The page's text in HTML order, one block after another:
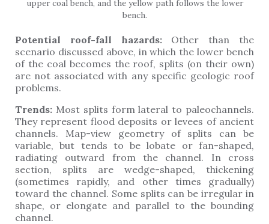
upper coal bench, and the yellow path follows the lower
bench.
Potential roof-fall hazards: Other than the
scenario discussed above, in which the lower bench
of the coal becomes the roof, splits (on their own)
are not associated with any specific geologic roof
problems.
Trends: Most splits form lateral to paleochannels.
They represent flood deposits or levees of ancient
channels. Map-view geometry of splits can be
variable, but tends to be lobate or fan-shaped,
radiating outward from the channel. In cross
section, splits are wedge-shaped, thickening
(sometimes rapidly, and other times gradually)
toward the channel. Some splits can be irregular in
shape, or elongate and parallel to the bounding
channel.